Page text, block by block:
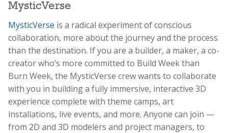
MysticVerse
MysticVerse is a radical experiment of conscious
collaboration, more about the journey and the process
than the destination. If you are a builder, a maker, a co-
creator who’s more committed to Build Week than
Burn Week, the MysticVerse crew wants to collaborate
with you in building a fully immersive, interactive 3D
experience complete with theme camps, art
installations, live events, and more. Anyone can join —
from 2D and 3D modelers and project managers, to